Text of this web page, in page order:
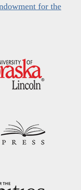
for the